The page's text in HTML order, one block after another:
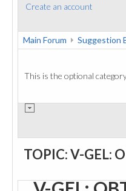
Create an account
Main Forum Suggestion
This is the optional
TOPIC: V-GEL: